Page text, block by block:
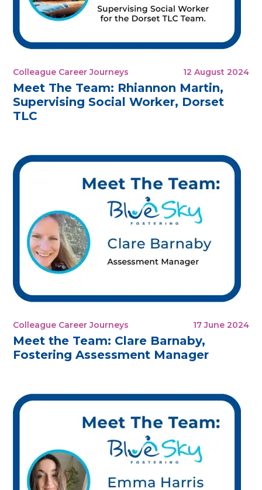
Colleague Career Journeys 12 August 2024
Meet The Team: Rhiannon Martin,
Supervising Social Worker, Dorset
TLC
Colleague Career Journeys 17 June 2024
Meet the Team: Clare Barnaby,
Fostering Assessment Manager